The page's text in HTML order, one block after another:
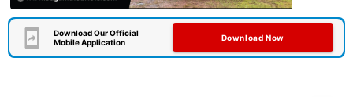
Download Our Official
Mobile Application
Download Now